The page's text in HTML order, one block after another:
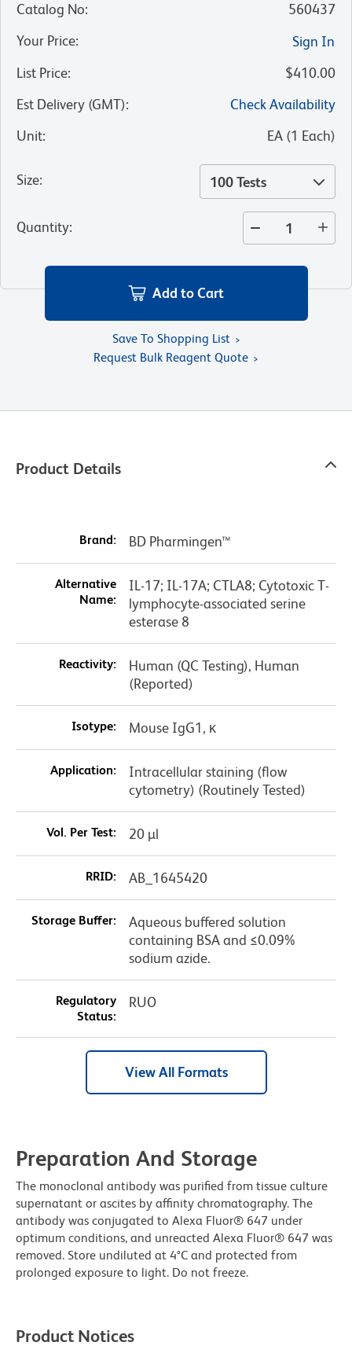
Catalog No:
560437
Your Price:
Sign In
List Price:
$410.00
Est Delivery (GMT):
Check Availability
Unit: EA (1 Each)
Size: 100 Tests
Quantity:
Add to Cart
Save To Shopping List
Request Bulk Reagent Quote
Product Details
Brand: BD Pharmingen™
Alternative
Name:
IL-17; IL-17A; CTLA8; Cytotoxic T-
lymphocyte-associated serine
esterase 8
Reactivity:
Human (QC Testing), Human
(Reported)
Isotype: Mouse IgG1, κ
Application:
Intracellular staining (flow
cytometry) (Routinely Tested)
Vol. Per Test: 20 µl
RRID: AB_1645420
Storage Buffer:
Aqueous buffered solution
containing BSA and ≤0.09%
sodium azide.
Regulatory
Status:
RUO
View All Formats
Preparation And Storage
The monoclonal antibody was purified from tissue culture
supernatant or ascites by affinity chromatography. The
antibody was conjugated to Alexa Fluor® 647 under
optimum conditions, and unreacted Alexa Fluor® 647 was
removed. Store undiluted at 4°C and protected from
prolonged exposure to light. Do not freeze.
Product Notices